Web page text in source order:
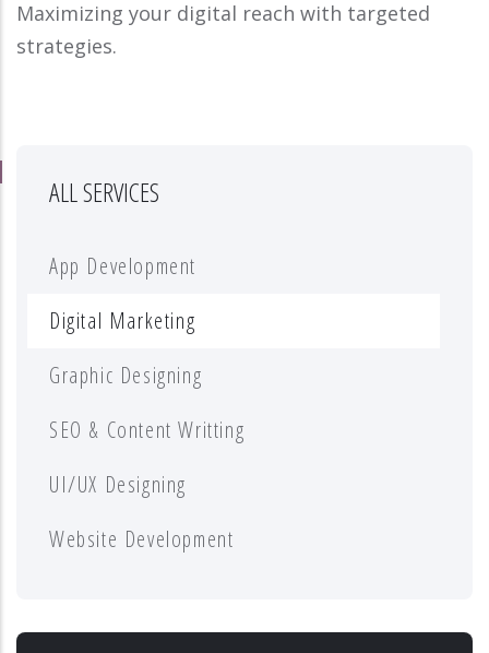
Maximizing your digital reach with targeted
strategies.
ALL SERVICES
App Development
Digital Marketing
Graphic Designing
SEO & Content Writting
UI/UX Designing
Website Development